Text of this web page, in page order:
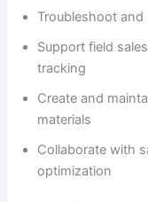
Troubleshoot
Support field
tracking
Create and
materials
Collaborate with
optimization